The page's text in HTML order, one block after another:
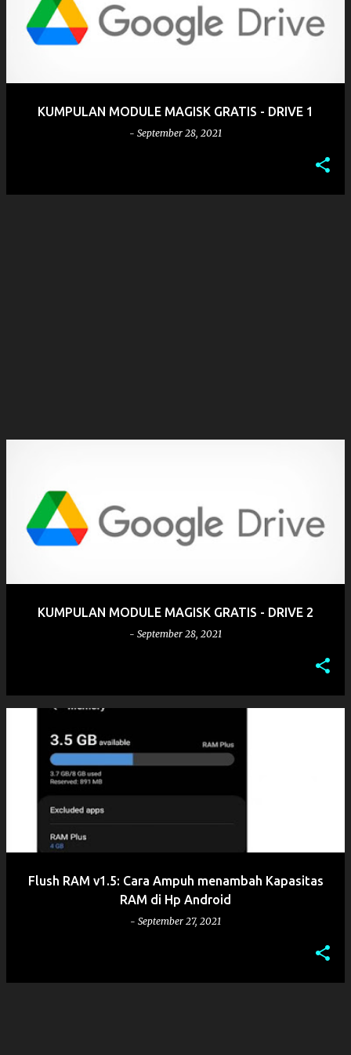
KUMPULAN MODULE MAGISK GRATIS - DRIVE 1
- September 28, 2021
KUMPULAN MODULE MAGISK GRATIS - DRIVE 2
- September 28, 2021
Flush RAM v1.5: Cara Ampuh menambah Kapasitas
RAM di Hp Android
- September 27, 2021